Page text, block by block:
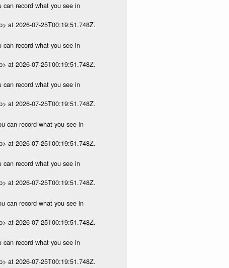
record what you see in
at 2026-07-25T00:19:51.748Z.
record what you see in
at 2026-07-25T00:19:51.748Z.
record what you see in
at 2026-07-25T00:19:51.748Z.
can record what you see in
at 2026-07-25T00:19:51.748Z.
record what you see in
at 2026-07-25T00:19:51.748Z.
can record what you see in
at 2026-07-25T00:19:51.748Z.
record what you see in
at 2026-07-25T00:19:51.748Z.